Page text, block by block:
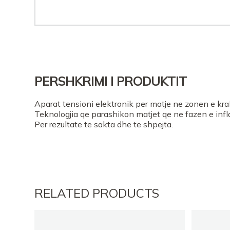
PERSHKRIMI I PRODUKTIT
Aparat tensioni elektronik per matje ne zonen e
Teknologjia qe parashikon matjet qe ne fazen e
Per rezultate te sakta dhe te shpejta.
RELATED PRODUCTS